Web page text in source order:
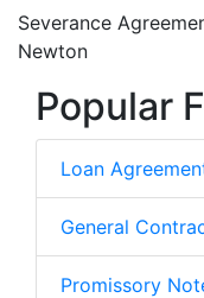
Severance
Newton
Popular
Loan
General
Promissory